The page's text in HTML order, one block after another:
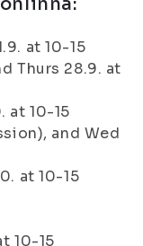
at 10-15
Thurs 28.9. at
at 10-15
and Wed
at 10-15
10-15